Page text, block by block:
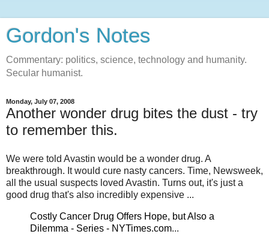
Gordon's Notes
Commentary: politics, science, technology and humanity.
Secular humanist.
Monday, July 07, 2008
Another wonder drug bites the dust - try
to remember this.
We were told Avastin would be a wonder drug. A
breakthrough. It would cure nasty cancers. Time, Newsweek,
all the usual suspects loved Avastin. Turns out, it's just a
good drug that's also incredibly expensive ...
Costly Cancer Drug Offers Hope, but Also a
Dilemma - Series - NYTimes.com...